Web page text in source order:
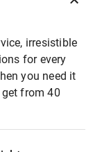
irresistible
for every
you need it
from 40